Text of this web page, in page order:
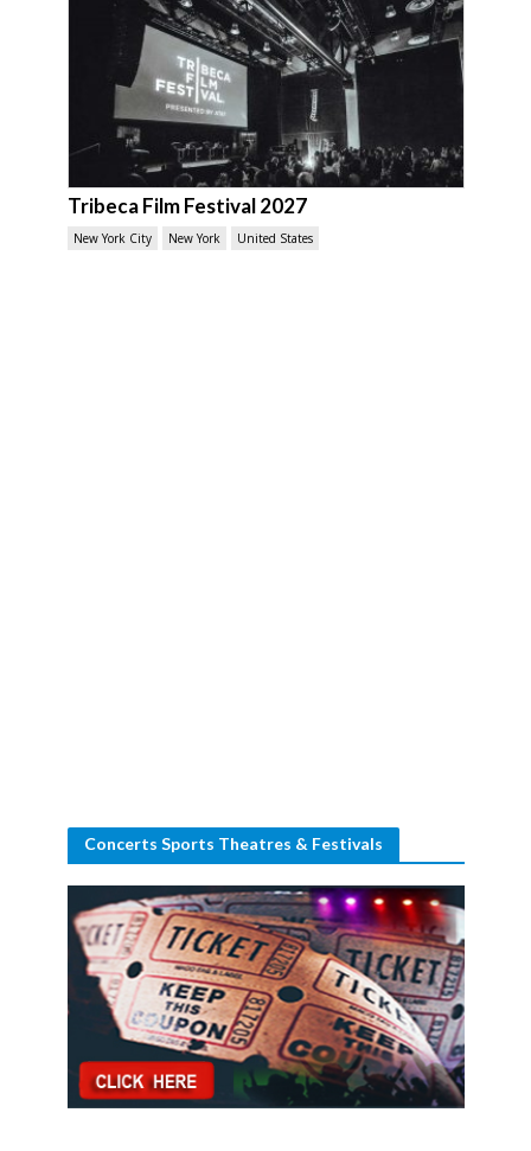
Tribeca Film Festival 2027
New York City New York United States
Concerts Sports Theatres & Festivals